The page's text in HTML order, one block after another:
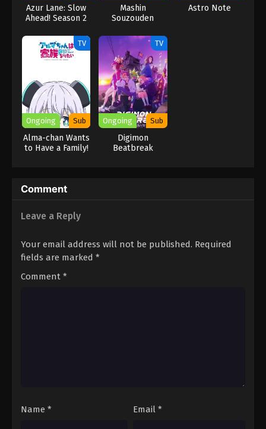
Azur Lane: Slow
Ahead! Season 2
Mashin
Souzouden
Astro Note
TV
Ongoing Sub
Alma-chan Wants
to Have a Family!
TV
Ongoing Sub
Digimon
Beatbreak
Comment
Leave a Reply
Your email address will not be published. Required
fields are marked *
Comment *
Name * Email *